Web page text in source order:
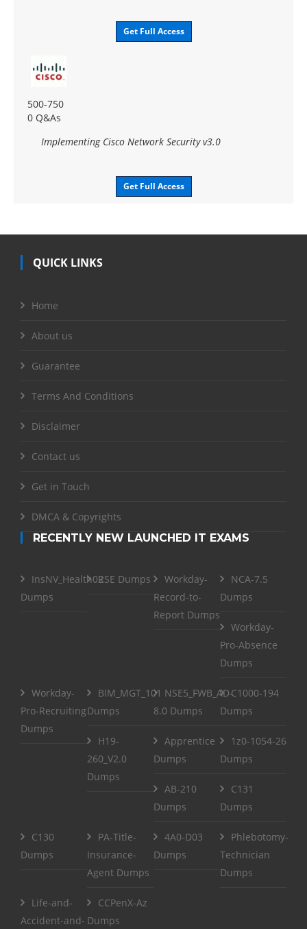
Get Full Access
500-750
0 Q&As
Implementing Cisco Network Security v3.0
Get Full Access
QUICK LINKS
Home
About us
Guarantee
Terms And Conditions
Disclaimer
Contact us
Get in Touch
DMCA & Copyrights
RECENTLY NEW LAUNCHED IT EXAMS
InsNV_Health02
Dumps
RSE Dumps
Workday-
Record-to-
Report Dumps
NCA-7.5
Dumps
Workday-
Pro-Absence
Dumps
Workday-
Pro-Recruiting
Dumps
BIM_MGT_101
Dumps
NSE5_FWB_AD-
8.0 Dumps
C1000-194
Dumps
H19-
260_V2.0
Dumps
Apprentice
Dumps
1z0-1054-26
Dumps
AB-210
Dumps
C131
Dumps
C130
Dumps
PA-Title-
Insurance-
Agent Dumps
4A0-D03
Dumps
Phlebotomy-
Technician
Dumps
Life-and-
Accident-and-
CCPenX-Az
Dumps